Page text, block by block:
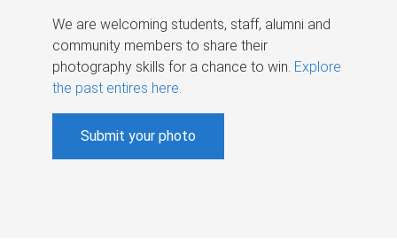
We are welcoming students, staff, alumni and
community members to share their
photography skills for a chance to win. Explore
the past entires here.
Submit your photo